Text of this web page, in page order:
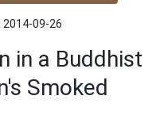
2014-09-26
in a Buddhist
Smoked